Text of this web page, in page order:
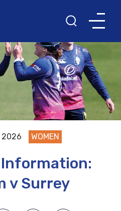
2026 WOMEN
v Surrey